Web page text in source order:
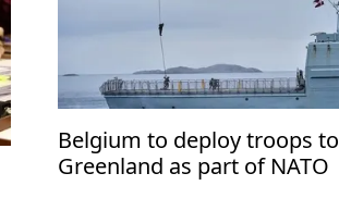
Belgium to deploy troops to
Greenland as part of NATO